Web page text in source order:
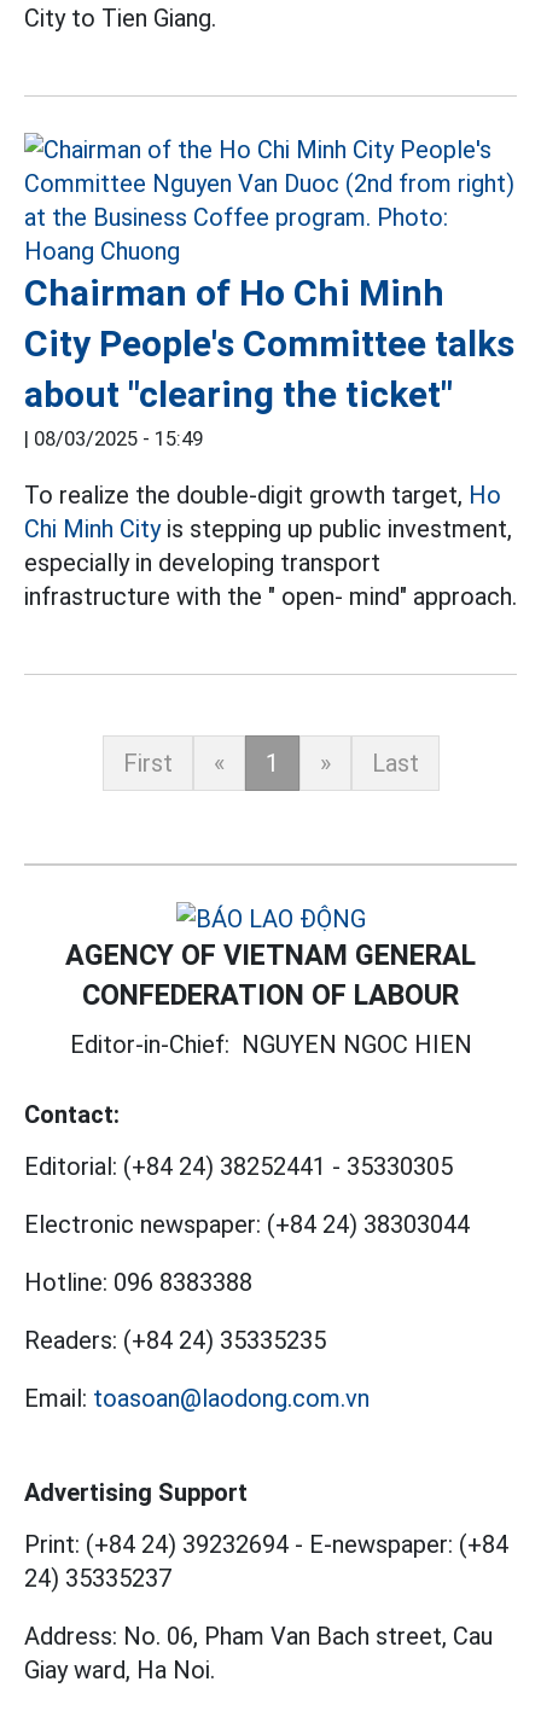
City to Tien Giang.
Chairman of Ho Chi Minh
City People's Committee talks
about "clearing the ticket"
| 08/03/2025 - 15:49
To realize the double-digit growth target, Ho
Chi Minh Cityis stepping up public investment,
especially in developing transport
infrastructure with the " open- mind" approach.
First « 1 » Last
AGENCY OF VIETNAM GENERAL
CONFEDERATION OF LABOUR
Editor-in-Chief: NGUYEN NGOC HIEN
Contact:
Editorial: (+84 24) 38252441 - 35330305
Electronic newspaper: (+84 24) 38303044
Hotline: 096 8383388
Readers: (+84 24) 35335235
Email: toasoan@laodong.com.vn
Advertising Support
Print: (+84 24) 39232694 - E-newspaper: (+84
24) 35335237
Address: No. 06, Pham Van Bach street, Cau
Giay ward, Ha Noi.